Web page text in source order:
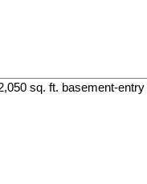
sq. ft. basement-